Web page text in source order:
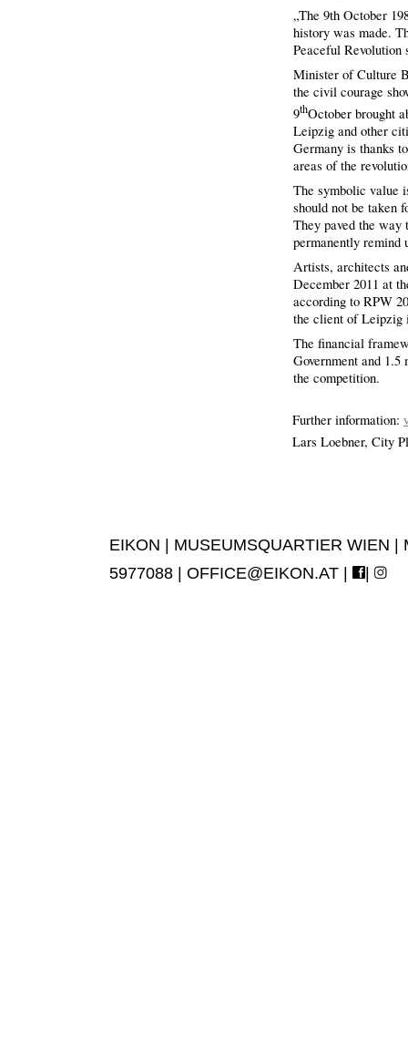
„The 9th October
history was made.
Peaceful Revolution
Minister of Culture
the civil courage
9thOctober brought
Leipzig and other
Germany is thanks
areas of the
The symbolic value
should not be taken
They paved the
permanently remind
Artists, architects
December 2011 at
according to RPW
the client of Leipzig
The financial
Government and
the competition.
Further information:
Lars Loebner, City
EIKON | MUSEUMSQUARTIER WIEN
5977088 | OFFICE@EIKON.AT | |